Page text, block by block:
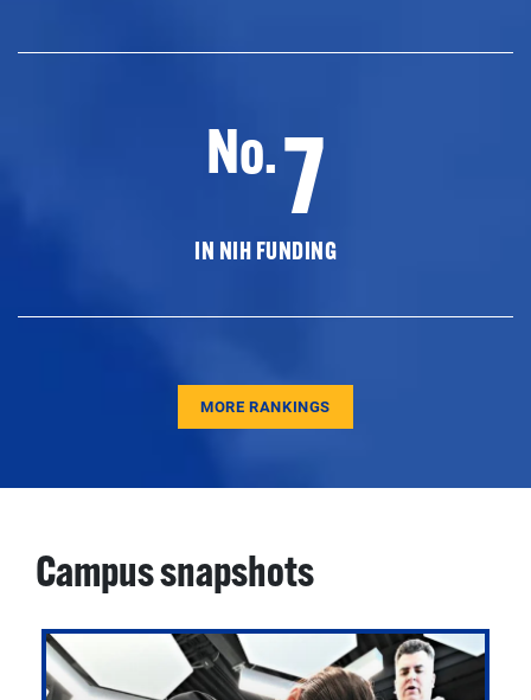
No.7
IN NIH FUNDING
MORE RANKINGS
Campus snapshots